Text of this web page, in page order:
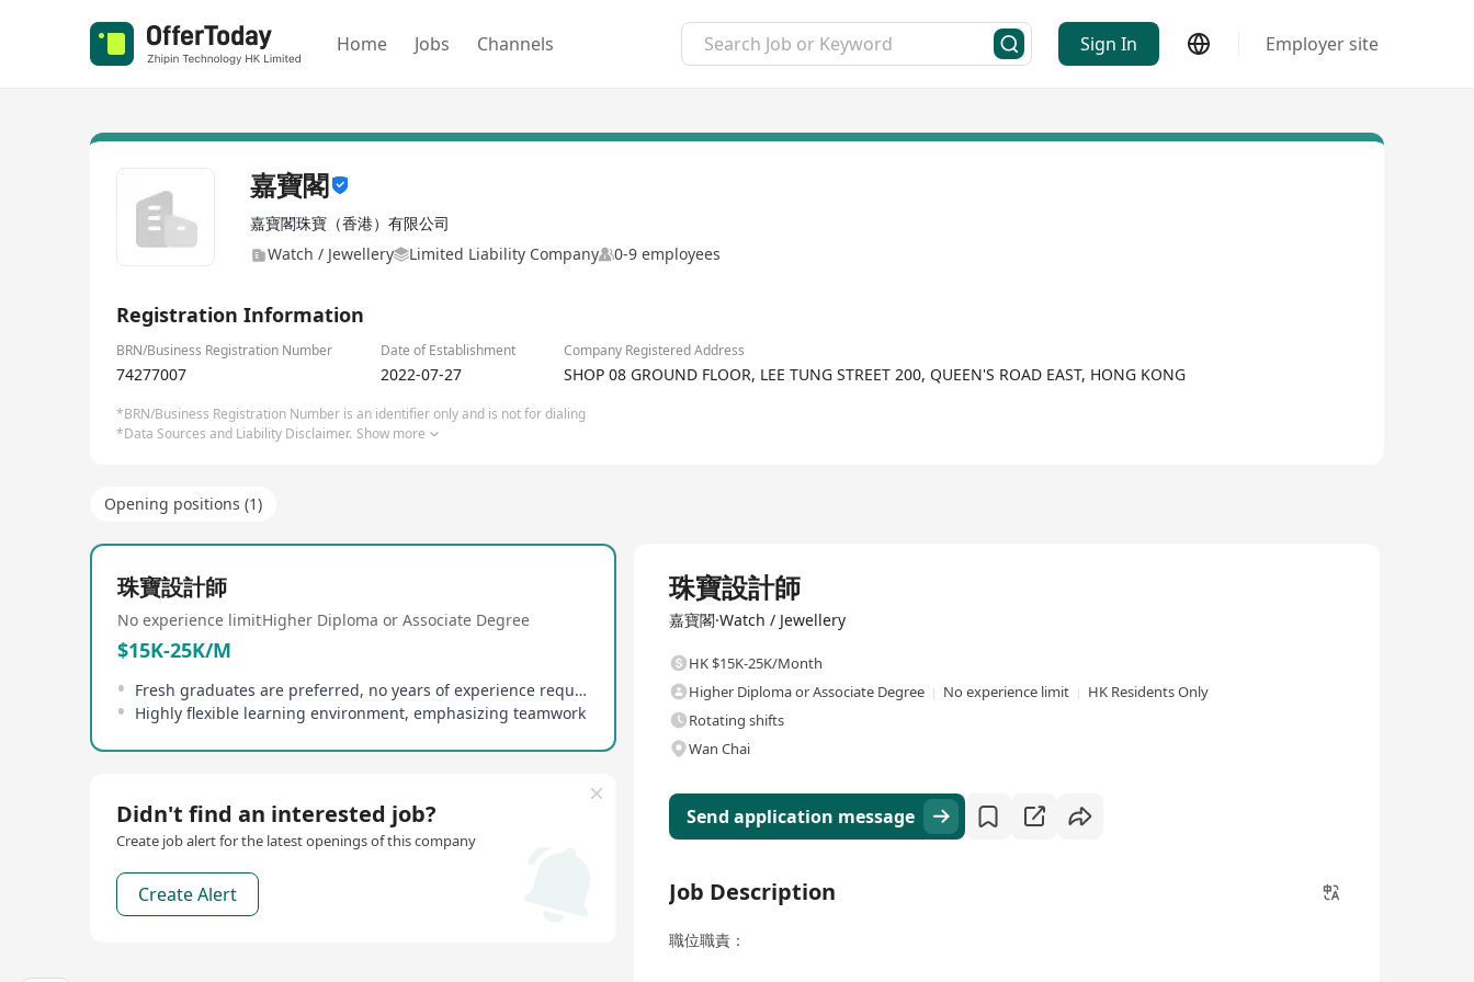
Home Jobs Channels Sign In Employer site
嘉寶閣
嘉寶閣珠寶（香港）有限公司
Watch / Jewellery
Limited Liability Company 0-9 employees
Registration Information
BRN/Business Registration Number Date of Establishment Company Registered Address
74277007 2022-07-27 SHOP 08 GROUND FLOOR, LEE TUNG STREET 200, QUEEN'S ROAD EAST, HONG KONG
*BRN/Business Registration Number is an identifier only and is not for dialing
*Data Sources and Liability Disclaimer. Show more
Opening positions (1)
珠寶設計師
No experience limitHigher Diploma or Associate Degree
$15K-25K/M
Fresh graduates are preferred, no years of experience required
Highly flexible learning environment, emphasizing teamwork
Didn't find an interested job?
Create job alert for the latest openings of this company
Create Alert
珠寶設計師
嘉寶閣·Watch / Jewellery
HK $15K-25K/Month
Higher Diploma or Associate Degree
No experience limit
HK Residents Only
Rotating shifts
Wan Chai
Send application message
Job Description
職位職責：